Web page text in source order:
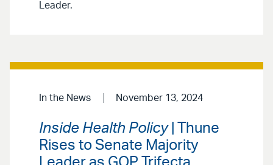
Leader.
In the News November 13, 2024
Inside Health Policy| Thune
Rises to Senate Majority